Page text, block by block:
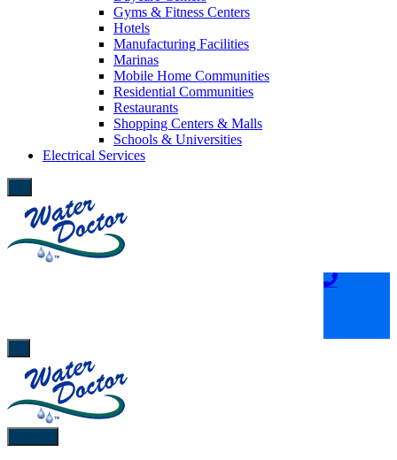
Gyms & Fitness Centers
Hotels
Manufacturing Facilities
Marinas
Mobile Home Communities
Residential Communities
Restaurants
Shopping Centers & Malls
Schools & Universities
Electrical Services